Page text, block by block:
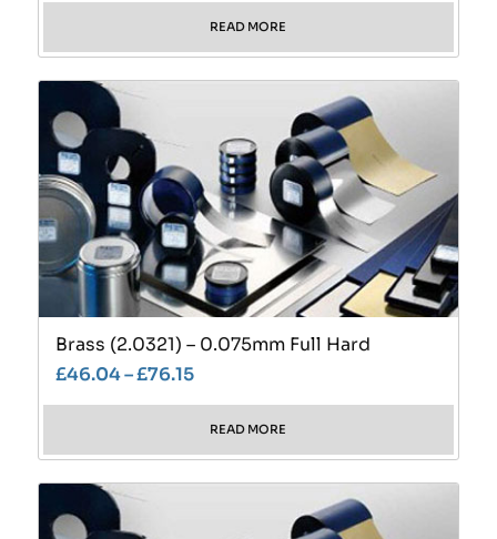
READ MORE
Brass (2.0321) – 0.075mm Full Hard
£46.04–£76.15
READ MORE